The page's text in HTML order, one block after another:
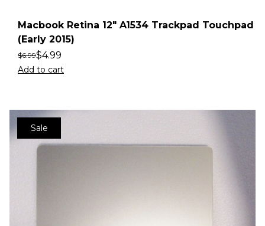
Macbook Retina 12″ A1534 Trackpad Touchpad
(Early 2015)
$6.99$4.99
Add to cart
Sale